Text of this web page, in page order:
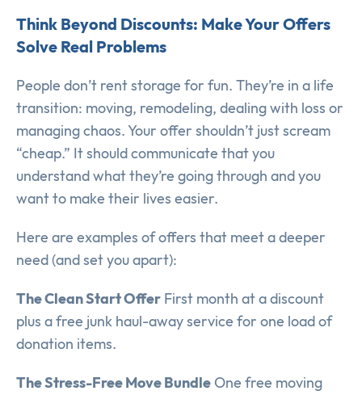
Think Beyond Discounts: Make Your Offers
Solve Real Problems
People don’t rent storage for fun. They’re in a life
transition: moving, remodeling, dealing with loss or
managing chaos. Your offer shouldn’t just scream
“cheap.” It should communicate that you
understand what they’re going through and you
want to make their lives easier.
Here are examples of offers that meet a deeper
need (and set you apart):
The Clean Start Offer First month at a discount
plus a free junk haul-away service for one load of
donation items.
The Stress-Free Move Bundle One free moving